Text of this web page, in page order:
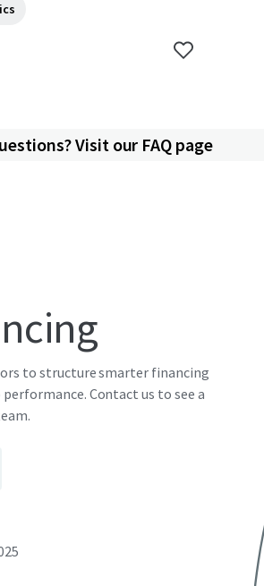
Visit our FAQ page
to structure smarter financing
Contact us to see a